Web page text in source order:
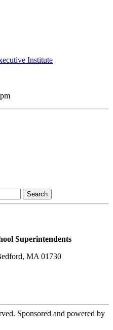
Institute
Superintendents
MA 01730
Sponsored and powered by